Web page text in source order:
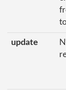
update